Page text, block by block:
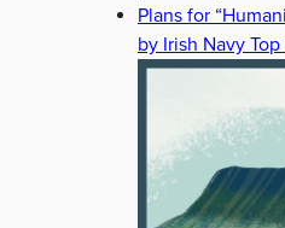
Plans for
by Irish Navy Top